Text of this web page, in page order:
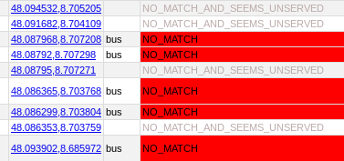
48.094532, 8.705205
NO_MATCH_AND_SEEMS_UNSERVED
48.091682, 8.704109 NO_MATCH_AND_SEEMS_UNSERVED
48.087968, 8.707208 bus NO_MATCH
48.08792, 8.707298 bus NO_MATCH
48.08795, 8.707271 NO_MATCH_AND_SEEMS_UNSERVED
48.086365, 8.703768 bus NO_MATCH
48.086299, 8.703804 bus NO_MATCH
48.086353, 8.703759 NO_MATCH_AND_SEEMS_UNSERVED
48.093902, 8.685972 bus NO_MATCH